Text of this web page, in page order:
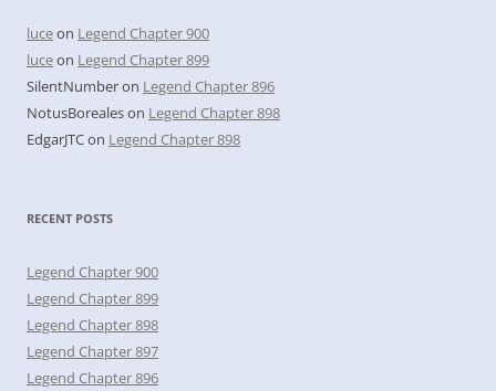
luceon Legend Chapter 900
luceon Legend Chapter 899
SilentNumberon Legend Chapter 896
NotusBorealeson Legend Chapter 898
EdgarJTCon Legend Chapter 898
RECENT POSTS
Legend Chapter 900
Legend Chapter 899
Legend Chapter 898
Legend Chapter 897
Legend Chapter 896